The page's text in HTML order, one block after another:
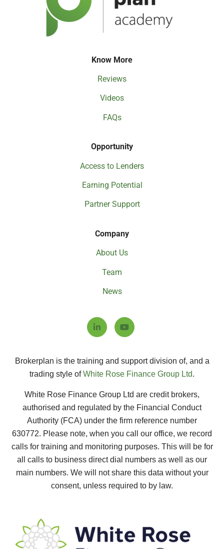
Company
About Us
Team
News
Opportunity
Access to Lenders
Earning Potential
Partner Support
Know More
Reviews
Videos
FAQs
Brokerplan is the training and support division of, and a
trading style ofWhite Rose Finance Group Ltd.
White Rose Finance Group Ltd are credit brokers,
authorised and regulated by the Financial Conduct
Authority (FCA) under the firm reference number
630772. Please note, when you call our office, we record
calls for training and monitoring purposes. This will be for
all calls to business direct dial numbers as well as our
main numbers. We will not share this data without your
consent, unless required to by law.